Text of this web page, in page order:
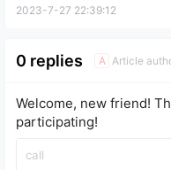
drawings and data
2023-7-27 22:39:12
0 replies A Article
Welcome, new friend!
participating!